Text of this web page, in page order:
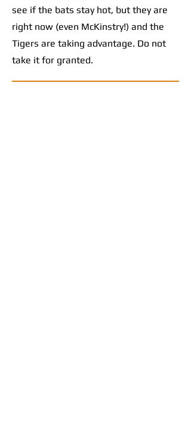
see if the bats stay hot, but they are
right now (even McKinstry!) and the
Tigers are taking advantage. Do not
take it for granted.